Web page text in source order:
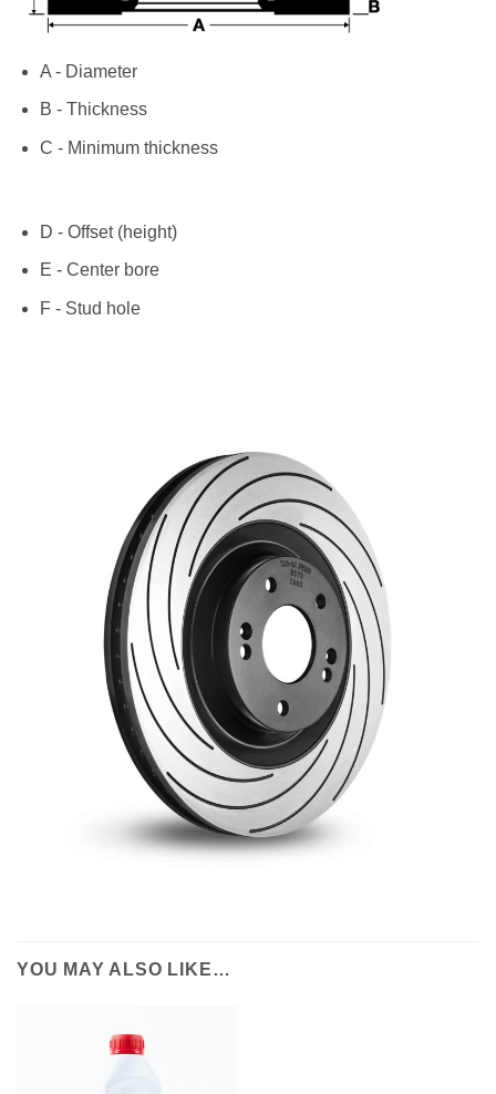
A - Diameter
B - Thickness
C - Minimum thickness
D - Offset (height)
E - Center bore
F - Stud hole
YOU MAY ALSO LIKE…